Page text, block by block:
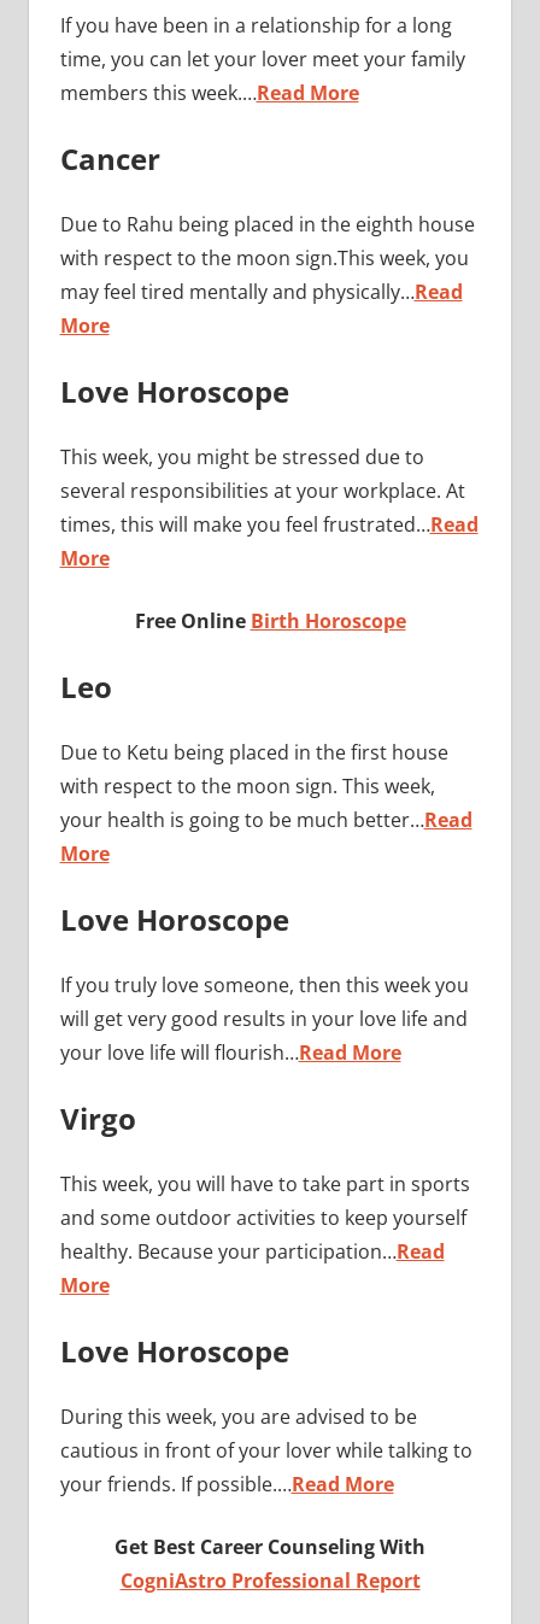
If you have been in a relationship for a long
time, you can let your lover meet your family
members this week.…Read More
Cancer
Due to Rahu being placed in the eighth house
with respect to the moon sign.This week, you
may feel tired mentally and physically…Read
More
Love Horoscope
This week, you might be stressed due to
several responsibilities at your workplace. At
times, this will make you feel frustrated…Read
More
Free Online Birth Horoscope
Leo
Due to Ketu being placed in the first house
with respect to the moon sign. This week,
your health is going to be much better…Read
More
Love Horoscope
If you truly love someone, then this week you
will get very good results in your love life and
your love life will flourish…Read More
Virgo
This week, you will have to take part in sports
and some outdoor activities to keep yourself
healthy. Because your participation…Read
More
Love Horoscope
During this week, you are advised to be
cautious in front of your lover while talking to
your friends. If possible.…Read More
Get Best Career Counseling With
CogniAstro Professional Report